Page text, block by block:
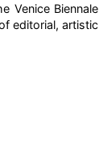
Venice Biennale
editorial, artistic